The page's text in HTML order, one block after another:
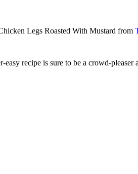
Legs Roasted With Mustard from
easy recipe is sure to be a crowd-